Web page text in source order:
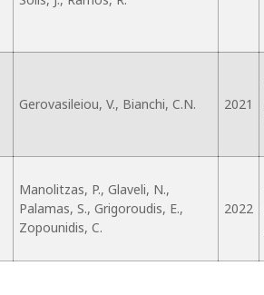
Gerovasileiou, V., Bianchi, C.N. 2021
Manolitzas, P., Glaveli, N.,
Palamas, S., Grigoroudis, E.,
Zopounidis, C.
2022